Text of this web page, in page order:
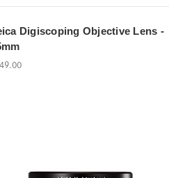
Digiscoping Objective Lens -